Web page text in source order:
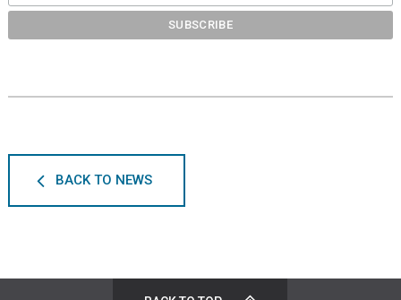
BACK TO NEWS